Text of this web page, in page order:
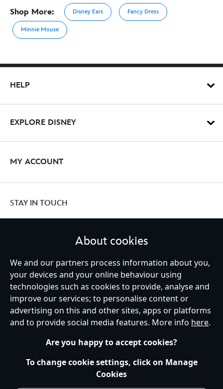
Shop More: Disney Ears Fancy Dress
Minnie Mouse
HELP
EXPLORE DISNEY
MY ACCOUNT
STAY IN TOUCH
United Kingdom
Help Terms of Use Store Locator Site Map
Privacy Policy
Cookies Policy
UK & EU Privacy Rights
Terms and Conditions of Sale
Manage Your Cookies Settings
About cookies
We and our partners process information about you,
your devices and your online behaviour using
technologies such as cookies to provide, analyse and
improve our services; to personalise content or
advertising on this and other sites, apps or platforms
and to provide social media features. More info here.
Are you happy to accept cookies?
To change cookie settings, click on Manage
Cookies